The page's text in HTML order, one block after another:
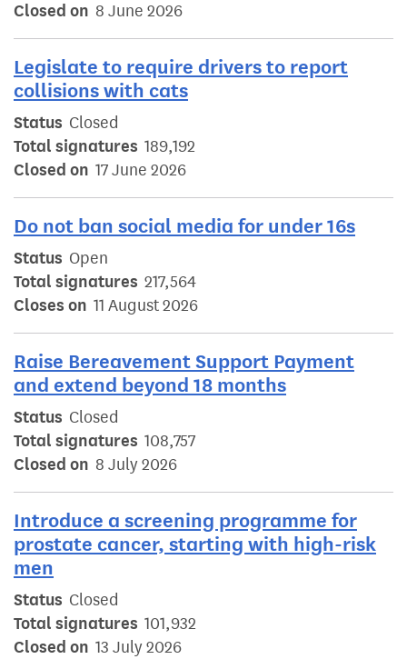
Closed on 8 June 2026
Legislate to require drivers to report
collisions with cats
Status Closed
Total signatures 189,192
Closed on 17 June 2026
Do not ban social media for under 16s
Status Open
Total signatures 217,564
Closes on 11 August 2026
Raise Bereavement Support Payment
and extend beyond 18 months
Status Closed
Total signatures 108,757
Closed on 8 July 2026
Introduce a screening programme for
prostate cancer, starting with high-risk
men
Status Closed
Total signatures 101,932
Closed on 13 July 2026